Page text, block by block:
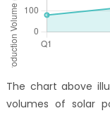
The chart above
volumes of solar